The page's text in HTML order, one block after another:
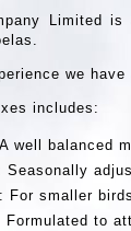
Limited
we
includes:
well balanced
Seasonally
: For smaller
Formulated to